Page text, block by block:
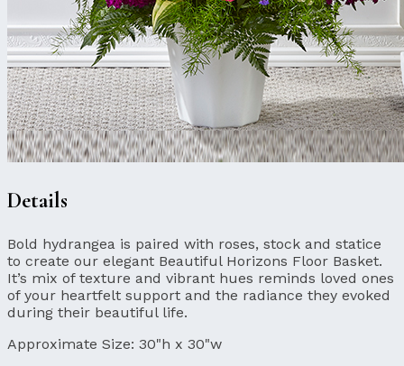
Details
Bold hydrangea is paired with roses, stock and statice
to create our elegant Beautiful Horizons Floor Basket.
It’s mix of texture and vibrant hues reminds loved ones
of your heartfelt support and the radiance they evoked
during their beautiful life.
Approximate Size: 30"h x 30"w